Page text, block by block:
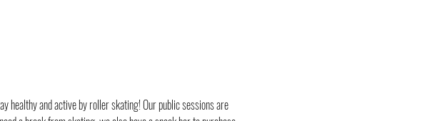
healthy and active by roller skating! Our public sessions are